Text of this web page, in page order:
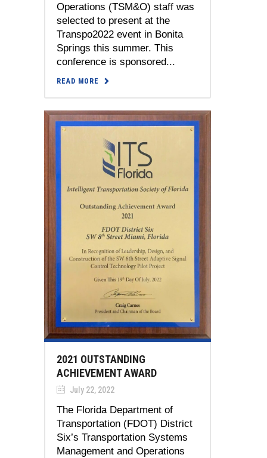
Operations (TSM&O) staff was
selected to present at the
Transpo2022 event in Bonita
Springs this summer. This
conference is sponsored...
READ MORE
2021 OUTSTANDING
ACHIEVEMENT AWARD
July 22, 2022
The Florida Department of
Transportation (FDOT) District
Six’s Transportation Systems
Management and Operations